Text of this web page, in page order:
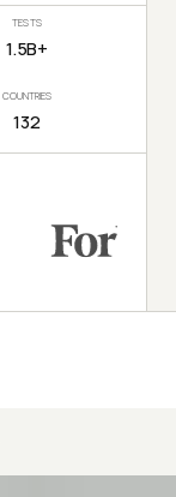
TESTS
1.5B+
COUNTRIES
132